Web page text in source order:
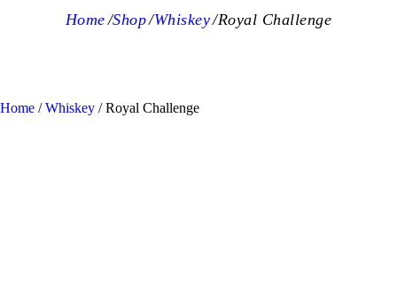
Home Shop Whiskey Royal Challenge
Home /Whiskey / Royal Challenge